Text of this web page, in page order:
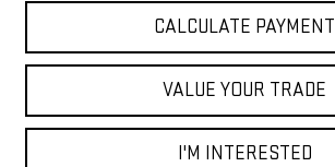
CALCULATE PAYMENT
VALUE YOUR TRADE
I'M INTERESTED